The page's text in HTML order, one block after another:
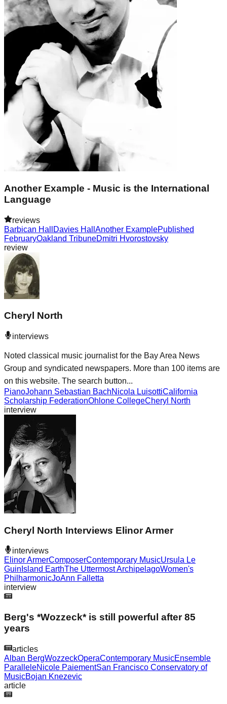
Another Example - Music is the International
Language
reviews
Barbican Hall
Davies Hall Another ExamplePublished
FebruaryOakland TribuneDmitri Hvorostovsky
review
Cheryl North
interviews
Noted classical music journalist for the Bay Area News
Group and syndicated newspapers. More than 100 items are
on this website. The search button...
PianoJohann Sebastian BachNicola LuisottiCalifornia
Scholarship FederationOhlone CollegeCheryl North
interview
Cheryl North Interviews Elinor Armer
interviews
Elinor ArmerComposerContemporary MusicUrsula Le
Guin Island EarthThe Uttermost ArchipelagoWomen's
PhilharmonicJoAnn Falletta
interview
Berg's *Wozzeck* is still powerful after 85
years
articles
Alban BergWozzeckOperaContemporary MusicEnsemble
ParalleleNicole PaiementSan Francisco Conservatory of
MusicBojan Knezevic
article